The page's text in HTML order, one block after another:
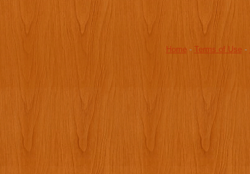
Home- Terms of Use-